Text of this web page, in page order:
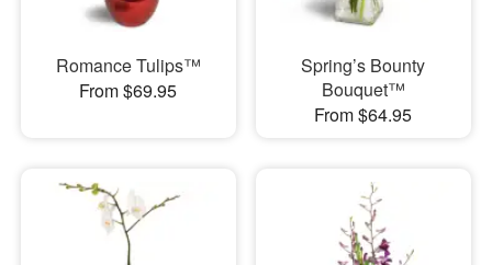
Romance Tulips™
From $69.95
Spring’s Bounty
Bouquet™
From $64.95